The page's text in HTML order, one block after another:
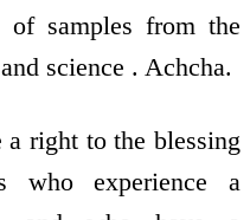
of samples from the
science . Achcha.
right to the blessing
experience a